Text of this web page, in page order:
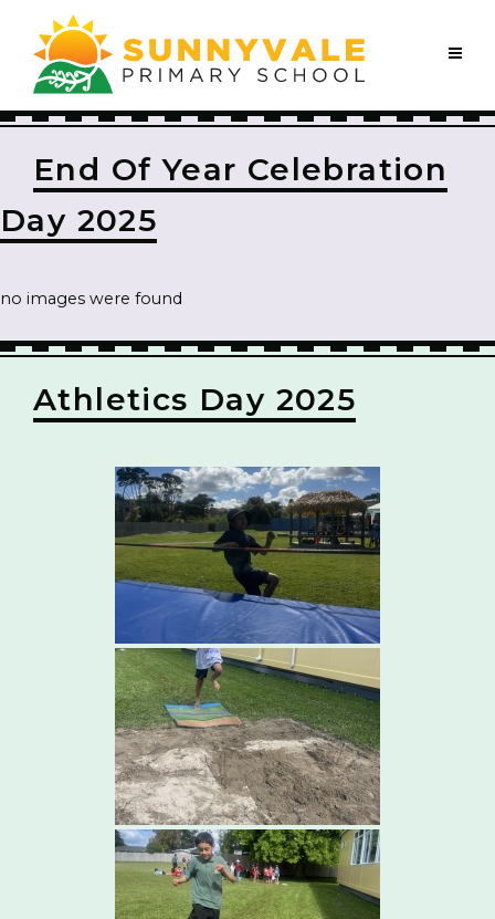
End Of Year Celebration
Day 2025
no images were found
Athletics Day 2025